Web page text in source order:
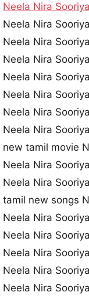
Neela Nira
Neela Nira
Neela Nira
Neela Nira
Neela Nira
Neela Nira
Neela Nira
Neela Nira
new tamil movie
Neela Nira
Neela Nira
tamil new songs
Neela Nira
Neela Nira
Neela Nira
Neela Nira
Neela Nira